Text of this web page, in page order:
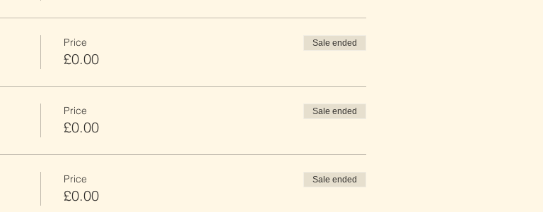
Price
£0.00
Sale ended
Price
£0.00
Sale ended
Price
£0.00
Sale ended